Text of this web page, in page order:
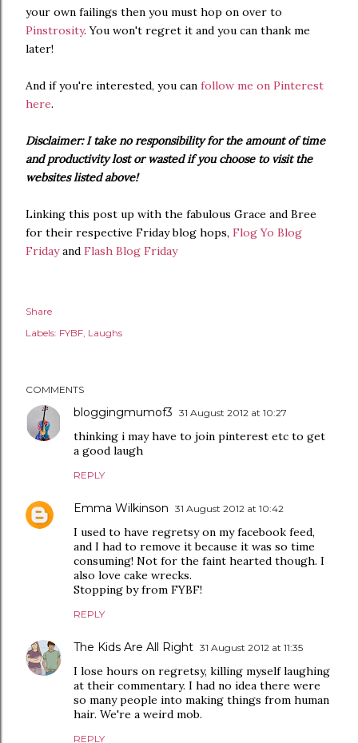
your own failings then you must hop on over to
Pinstrosity. You won't regret it and you can thank me
later!
And if you're interested, you can follow me on Pinterest
here.
Disclaimer: I take no responsibility for the amount of time
and productivity lost or wasted if you choose to visit the
websites listed above!
Linking this post up with the fabulous Grace and Bree
for their respective Friday blog hops, Flog Yo Blog
Fridayand Flash Blog Friday
Share
Labels: FYBF Laughs
COMMENTS
bloggingmumof3 31 August 2012 at 10:27
thinking i may have to join pinterest etc to get
a good laugh
REPLY
Emma Wilkinson 31 August 2012 at 10:42
I used to have regretsy on my facebook feed,
and I had to remove it because it was so time
consuming! Not for the faint hearted though. I
also love cake wrecks.
Stopping by from FYBF!
REPLY
The Kids Are All Right 31 August 2012 at 11:35
I lose hours on regretsy, killing myself laughing
at their commentary. I had no idea there were
so many people into making things from human
hair. We're a weird mob.
REPLY